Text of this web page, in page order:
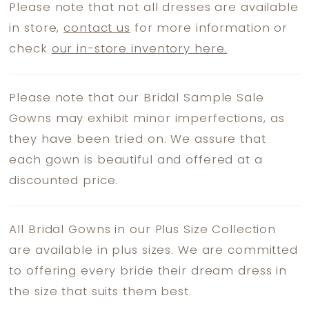
Please note that not all dresses are available
in store,contact us for more information or
check our in-store inventory here.
Please note that our Bridal Sample Sale
Gowns may exhibit minor imperfections, as
they have been tried on. We assure that
each gown is beautiful and offered at a
discounted price.
All Bridal Gowns in our Plus Size Collection
are available in plus sizes. We are committed
to offering every bride their dream dress in
the size that suits them best.